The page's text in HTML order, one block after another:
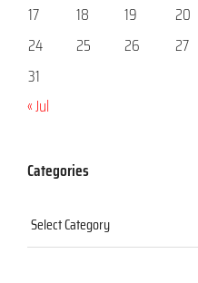
17
18 19 20
24
25 26 27
31
« Jul
Categories
Categories